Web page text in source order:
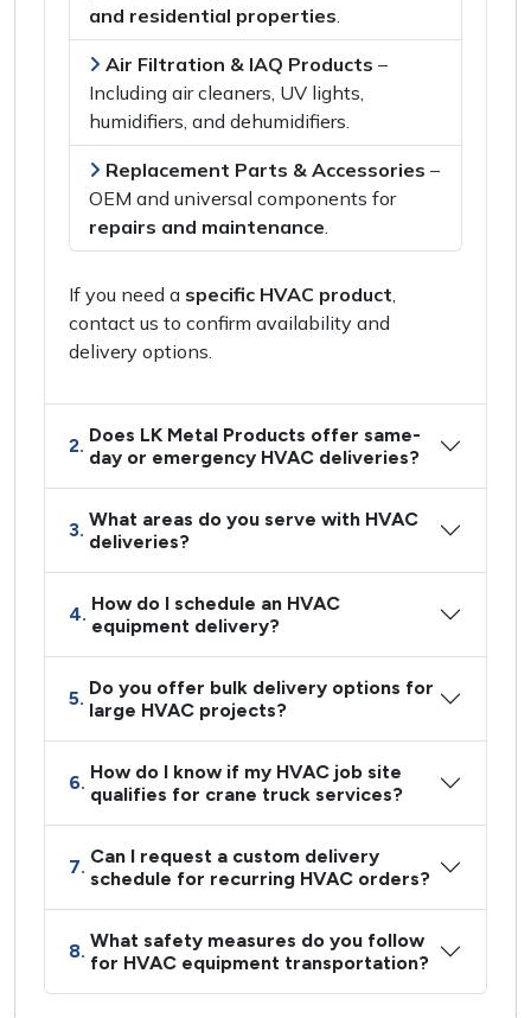
and residential properties
Air Filtration & IAQ Products –
Including air cleaners, UV lights,
humidifiers, and dehumidifiers
Replacement Parts & Accessories –
OEM and universal components for
repairs and maintenance
If you need a specific HVAC product
contact us to confirm availability and
delivery options.
2. Does LK Metal Products offer same-
day or emergency HVAC deliveries?
3. What areas do you serve with HVAC
deliveries?
4. How do I schedule an HVAC
equipment delivery?
5. Do you offer bulk delivery options for
large HVAC projects?
6. How do I know if my HVAC job site
qualifies for crane truck services?
7. Can I request a custom delivery
schedule for recurring HVAC orders?
8. What safety measures do you follow
for HVAC equipment transportation?